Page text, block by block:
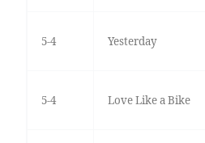
5-4 Yesterday
5-4 Love Like a Bike